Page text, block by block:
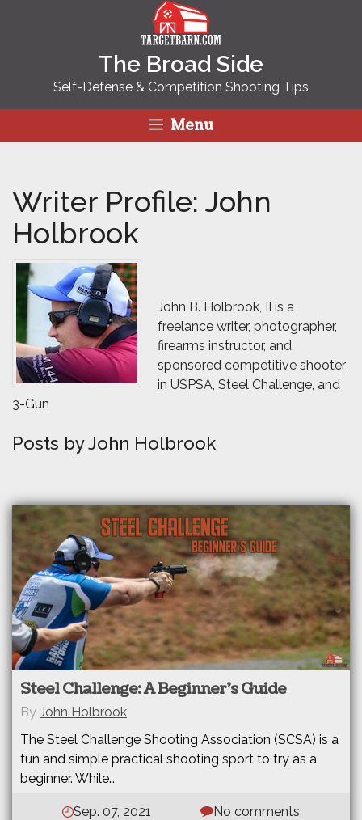
The Broad Side
Self-Defense & Competition Shooting Tips
Menu
Writer Profile: John
Holbrook
John B. Holbrook, II is a
freelance writer, photographer,
firearms instructor, and
sponsored competitive shooter
in USPSA, Steel Challenge, and
3-Gun
Posts by John Holbrook
Steel Challenge: A Beginner’s Guide
The Steel Challenge Shooting Association (SCSA) is a
fun and simple practical shooting sport to try as a
beginner. While…
Sep. 07, 2021 No comments
By John Holbrook